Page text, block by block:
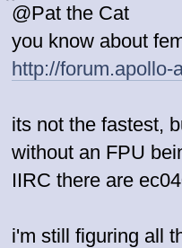
@Pat the Cat
you know about
http://
its not the fastest,
without an FPU
IIRC there are
i'm still figuring all